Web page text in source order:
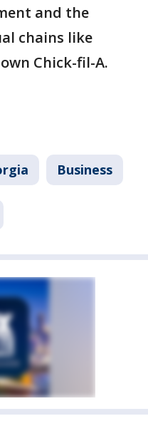
and the
chains like
Chick-fil-A.
Business